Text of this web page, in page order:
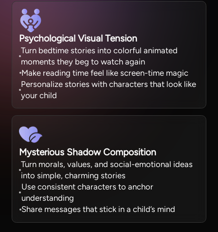
Psychological Visual Tension
Turn bedtime stories into colorful animated
moments they beg to watch again
Make reading time feel like screen-time magic
Personalize stories with characters that look like
your child
Mysterious Shadow Composition
Turn morals, values, and social-emotional ideas
into simple, charming stories
Use consistent characters to anchor
understanding
Share messages that stick in a child’s mind